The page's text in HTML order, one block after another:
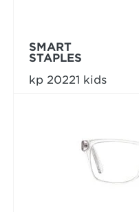
SMART
STAPLES
kp 20221 kids